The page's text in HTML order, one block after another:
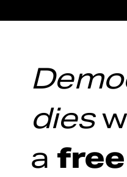
dies
a